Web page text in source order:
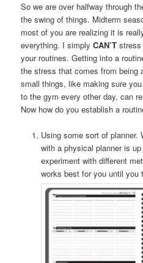
So we are over halfway through
the swing of things. Midterm
most of you are realizing it is
everything. I simplyCAN’T
your routines. Getting into a
the stress that comes from being
small things, like making sure
to the gym every other day, can
Now how do you establish a
Using some sort of planner.
with a physical planner is
experiment with different
works best for you until you